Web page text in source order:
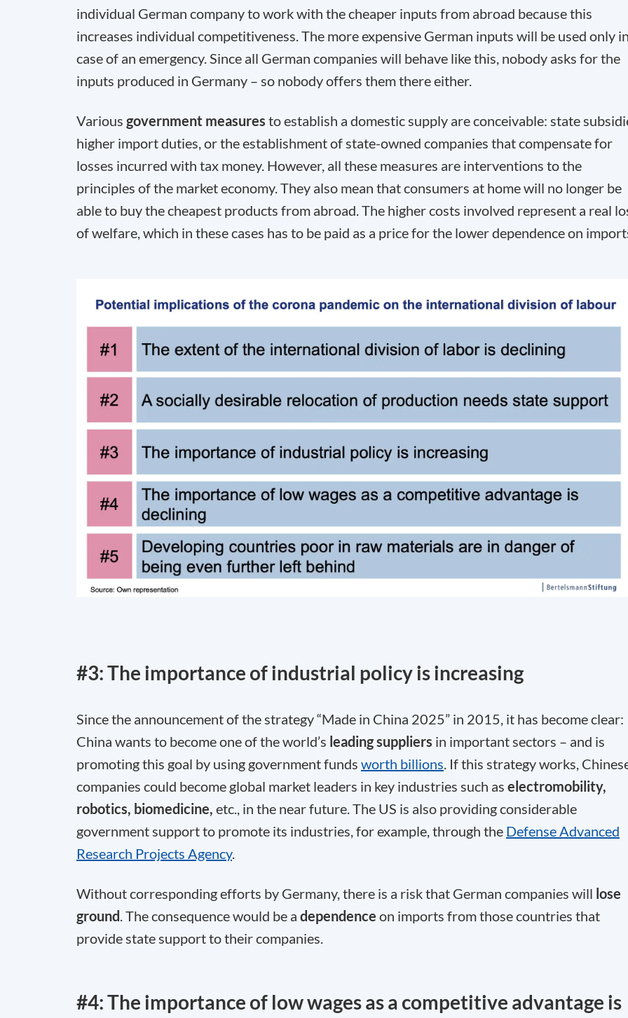
individual German company to work with the cheaper inputs from abroad because this
increases individual competitiveness. The more expensive German inputs will be used only
case of an emergency. Since all German companies will behave like this, nobody asks for the
inputs produced in Germany – so nobody offers them there either.
Various government measures to establish a domestic supply are conceivable: state
higher import duties, or the establishment of state-owned companies that compensate for
losses incurred with tax money. However, all these measures are interventions to the
principles of the market economy. They also mean that consumers at home will no longer be
able to buy the cheapest products from abroad. The higher costs involved represent a real
of welfare, which in these cases has to be paid as a price for the lower dependence on
#3: The importance of industrial policy is increasing
Since the announcement of the strategy “Made in China 2025” in 2015, it has become clear:
China wants to become one of the world’s leading suppliers in important sectors – and is
promoting this goal by using government funds worth billions. If this strategy works,
companies could become global market leaders in key industries such as electromobility,
robotics, biomedicine, etc., in the near future. The US is also providing considerable
government support to promote its industries, for example, through the Defense Advanced
Research Projects Agency.
Without corresponding efforts by Germany, there is a risk that German companies will lose
ground. The consequence would be a dependence on imports from those countries that
provide state support to their companies.
#4: The importance of low wages as a competitive advantage is